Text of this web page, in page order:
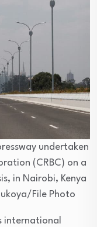
undertaken
(CRBC) on a
in Nairobi, Kenya
File Photo
international